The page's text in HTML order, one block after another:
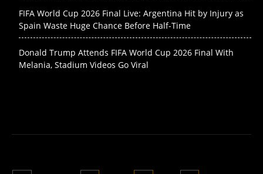
FIFA World Cup 2026 Final Live: Argentina Hit by Injury as
Spain Waste Huge Chance Before Half-Time
Donald Trump Attends FIFA World Cup 2026 Final With
Melania, Stadium Videos Go Viral